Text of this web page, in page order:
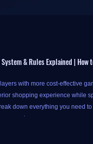
& Rules Explained |
with more cost-effective
shopping experience while
down everything you need
savings.